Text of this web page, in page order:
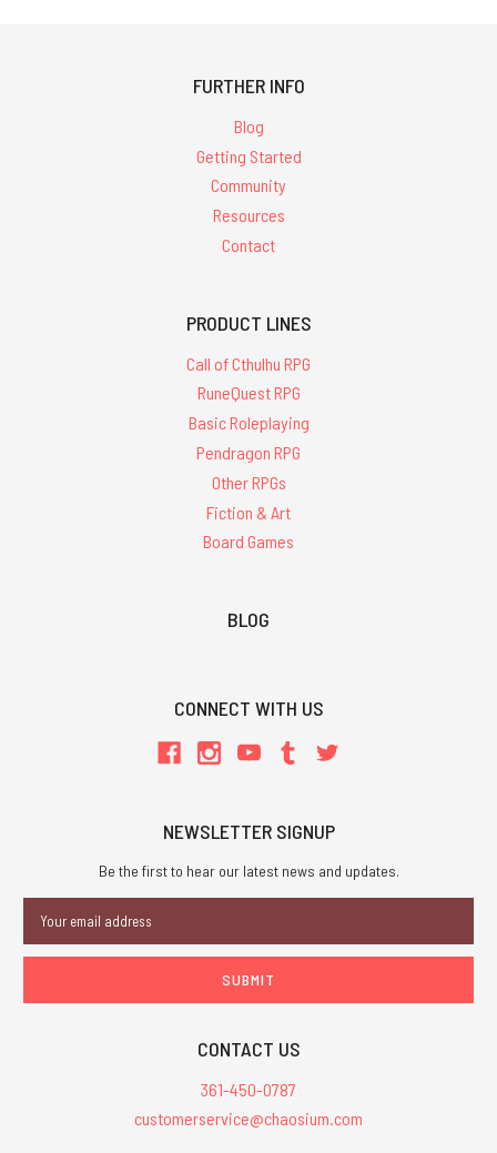
FURTHER INFO
Blog
Getting Started
Community
Resources
Contact
PRODUCT LINES
Call of Cthulhu RPG
RuneQuest RPG
Basic Roleplaying
Pendragon RPG
Other RPGs
Fiction & Art
Board Games
BLOG
CONNECT WITH US
NEWSLETTER SIGNUP
Be the first to hear our latest news and updates.
Address
CONTACT US
361-450-0787
customerservice@chaosium.com